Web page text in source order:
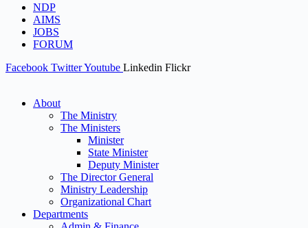
NDP
AIMS
JOBS
FORUM
Facebook TwitterYoutube Linkedin Flickr
About
The Ministry
The Ministers
Minister
State Minister
Deputy Minister
The Director General
Ministry Leadership
Organizational Chart
Departments